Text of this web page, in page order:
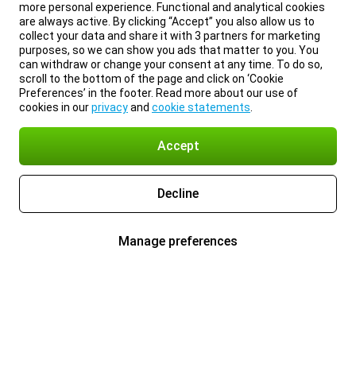
more personal experience. Functional and analytical cookies
are always active. By clicking “Accept” you also allow us to
collect your data and share it with 3 partners for marketing
purposes, so we can show you ads that matter to you. You
can withdraw or change your consent at any time. To do so,
scroll to the bottom of the page and click on ‘Cookie
Preferences’ in the footer. Read more about our use of
cookies in ourprivacyand cookie statements
Accept
Decline
Manage preferences